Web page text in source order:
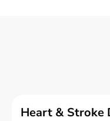
Heart & Stroke